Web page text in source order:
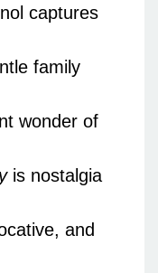
captures
family
wonder of
is nostalgia
and